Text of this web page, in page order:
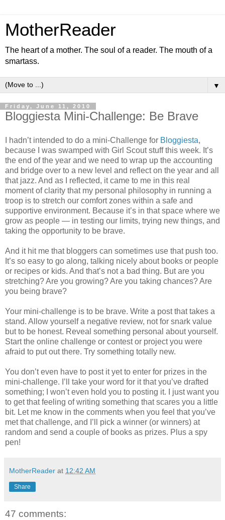
MotherReader
The heart of a mother. The soul of a reader. The mouth of a
smartass.
▼
Friday, June 11, 2010
Bloggiesta Mini-Challenge: Be Brave
I hadn’t intended to do a mini-Challenge for Bloggiesta,
because I was swamped with Girl Scout stuff this week. It’s
the end of the year and we need to wrap up the accounting
and bridge over to a new level and reflect on the year and all
that jazz. And as I reflected, it came to me in this real
moment of clarity that my personal philosophy in running a
troop is to stretch our comfort zones within a safe and
supportive environment. Because it’s in that space where we
grow as people — in testing our limits, trying new things, and
taking the opportunity to be brave.
And it hit me that bloggers can sometimes use that push too.
It’s so easy to go along, talking nicely about books or people
or recipes or kids. And that’s not a bad thing. But are you
stretching? Are you growing? Are you taking chances? Are
you being brave?
Your mini-challenge is to be brave. Write a post that takes a
stand. Allow yourself a negative review, not for snark value
but to be honest. Reveal something personal about yourself.
Start the online challenge or contest or project you were
afraid to put out there. Try something totally new.
You don’t even have to post it yet to enter for prizes in the
mini-challenge. I’ll take your word for it that you’ve drafted
something; I won’t even hold you to posting it. I just want you
to get that feeling of writing something that scares you a little
bit. Let me know in the comments when you feel that you’ve
met that challenge, and I’ll pick a winner (or winners) at
random and send a couple of books as prizes. Plus a spy
pen!
MotherReader at 12:42 AM
Share
47 comments: